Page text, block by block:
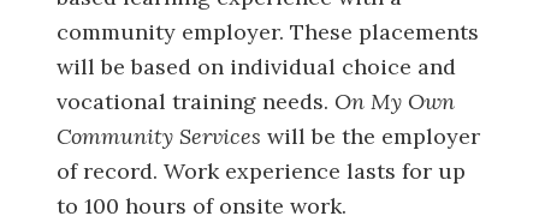
community employer. These placements
will be based on individual choice and
vocational training needs. On My Own
Community Services will be the employer
of record. Work experience lasts for up
to 100 hours of onsite work.